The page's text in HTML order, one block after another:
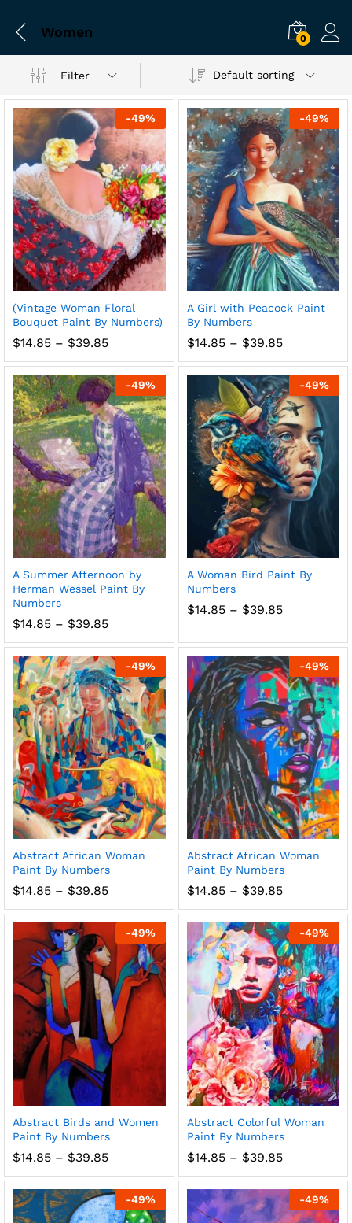
Women 0
Filter Default sorting
-49%
(Vintage Woman Floral
Bouquet Paint By Numbers)
$14.85 – $39.85Price
$14.85
through
$39.85
-49%
A Girl with Peacock Paint
By Numbers
$14.85 – $39.85Price
$14.85
through
$39.85
-49%
A Summer Afternoon by
Herman Wessel Paint By
Numbers
$14.85 – $39.85Price
$14.85
through
$39.85
-49%
A Woman Bird Paint By
Numbers
$14.85 – $39.85Price
through
$39.85
-49%
Abstract African Woman
Paint By Numbers
$14.85 – $39.85Price
$14.85
through
$39.85
-49%
Abstract African Woman
Paint By Numbers
$14.85 – $39.85Price
$14.85
through
$39.85
-49%
Abstract Birds and Women
Paint By Numbers
$14.85 – $39.85Price
$14.85
through
$39.85
-49%
Abstract Colorful Woman
Paint By Numbers
$14.85 – $39.85Price
$14.85
through
$39.85
-49% -49%